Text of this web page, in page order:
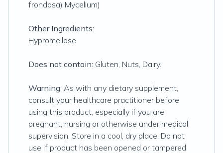
frondosa) Mycelium)
Other Ingredients:
Hypromellose
Does not contain: Gluten, Nuts, Dairy.
Warning: As with any dietary supplement,
consult your healthcare practitioner before
using this product, especially if you are
pregnant, nursing or otherwise under medical
supervision. Store in a cool, dry place. Do not
use if product has been opened or tampered